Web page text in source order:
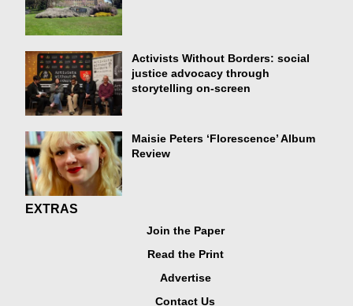
Activists Without Borders: social
justice advocacy through
storytelling on-screen
Maisie Peters ‘Florescence’ Album
Review
EXTRAS
Join the Paper
Read the Print
Advertise
Contact Us